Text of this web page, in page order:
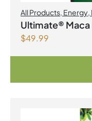
All Products Energy
Ultimate®
$49.99